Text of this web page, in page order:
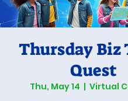
Thursday Biz
Quest
Thu, May 14
  |
Virtual